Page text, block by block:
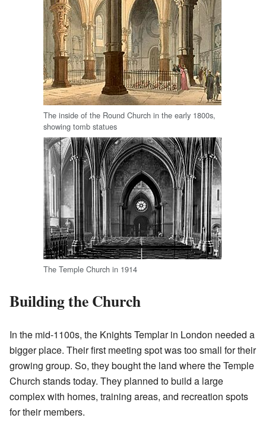
The inside of the Round Church in the early 1800s,
showing tomb statues
The Temple Church in 1914
Building the Church
In the mid-1100s, the Knights Templar in London needed a
bigger place. Their first meeting spot was too small for their
growing group. So, they bought the land where the Temple
Church stands today. They planned to build a large
complex with homes, training areas, and recreation spots
for their members.